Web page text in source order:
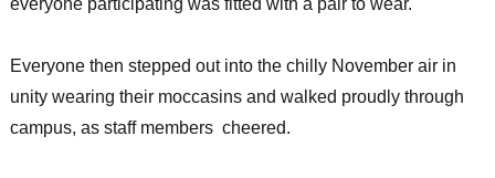
everyone participating was fitted with a pair to wear.
Everyone then stepped out into the chilly November air in
unity wearing their moccasins and walked proudly through
campus, as staff members cheered.